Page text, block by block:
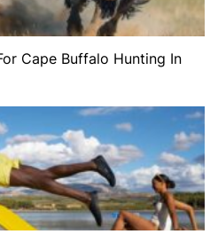
Cape Buffalo Hunting In